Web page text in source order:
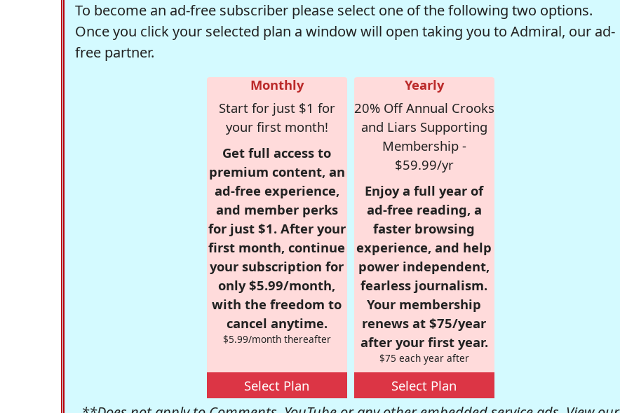
To become an ad-free subscriber please select one of the following two options.
Once you click your selected plan a window will open taking you to Admiral, our ad-
free partner.
Monthly
Start for just $1 for
your first month!
Get full access to
premium content, an
ad-free experience,
and member perks
for just $1. After your
first month, continue
your subscription for
only $5.99/month,
with the freedom to
cancel anytime.
$5.99/month thereafter
Select Plan
Yearly
20% Off Annual Crooks
and Liars Supporting
Membership -
$59.99/yr
Enjoy a full year of
ad-free reading, a
faster browsing
experience, and help
power independent,
fearless journalism.
Your membership
renews at $75/year
after your first year.
$75 each year after
Select Plan